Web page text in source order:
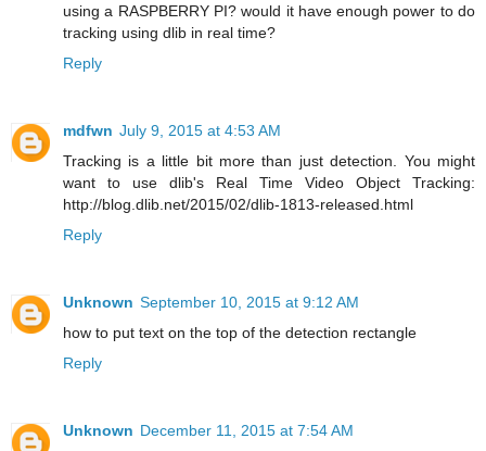
using a RASPBERRY PI? would it have enough power to do
tracking using dlib in real time?
Reply
mdfwn July 9, 2015 at 4:53 AM
Tracking is a little bit more than just detection. You might
want to use dlib's Real Time Video Object Tracking:
http://blog.dlib.net/2015/02/dlib-1813-released.html
Reply
Unknown September 10, 2015 at 9:12 AM
how to put text on the top of the detection rectangle
Reply
Unknown December 11, 2015 at 7:54 AM